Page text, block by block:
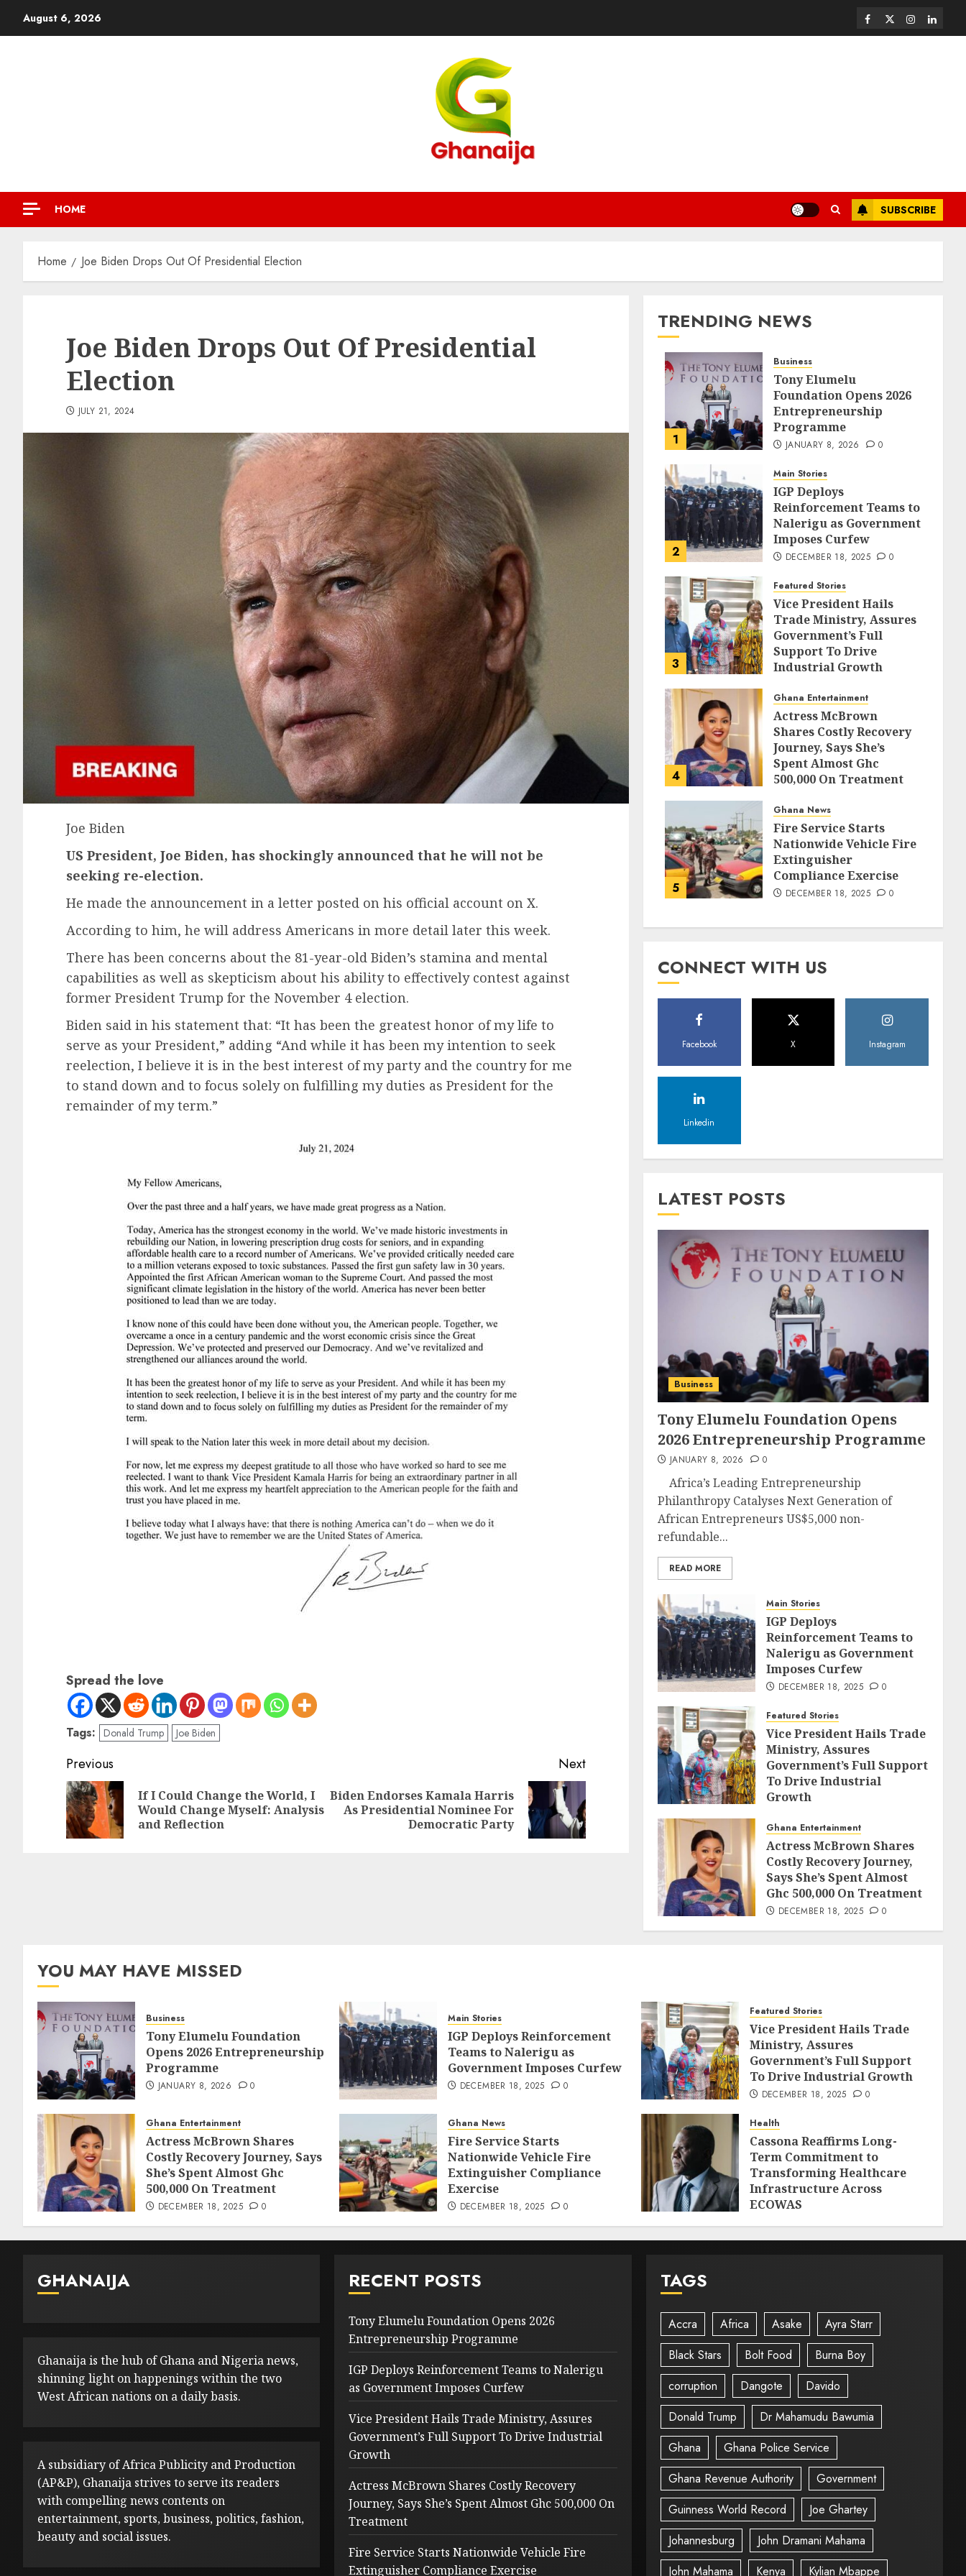
August 6, 2026
HOME SUBSCRIBE
Home Joe Biden Drops Out Of Presidential Election
Joe Biden Drops Out Of Presidential
Election
JULY 21, 2024
Joe Biden
US President, Joe Biden, has shockingly announced that he will not be
seeking re-election.
He made the announcement in a letter posted on his official account on X.
According to him, he will address Americans in more detail later this week.
There has been concerns about the 81-year-old Biden’s stamina and mental
capabilities as well as skepticism about his ability to effectively contest against
former President Trump for the November 4 election.
Biden said in his statement that: “It has been the greatest honor of my life to
serve as your President,” adding “And while it has been my intention to seek
reelection, I believe it is in the best interest of my party and the country for me
to stand down and to focus solely on fulfilling my duties as President for the
remainder of my term.”
Spread the love
Tags: Donald Trump Joe Biden
Previous
If I Could Change the World, I
Would Change Myself: Analysis
and Reflection
Next
Biden Endorses Kamala Harris
As Presidential Nominee For
Democratic Party
TRENDING NEWS
1
Business
Tony Elumelu
Foundation Opens 2026
Entrepreneurship
Programme
JANUARY 8, 2026 0
2
Main Stories
IGP Deploys
Reinforcement Teams to
Nalerigu as Government
Imposes Curfew
DECEMBER 18, 2025 0
3
Featured Stories
Vice President Hails
Trade Ministry, Assures
Government’s Full
Support To Drive
Industrial Growth
4
Ghana Entertainment
Actress McBrown
Shares Costly Recovery
Journey, Says She’s
Spent Almost Ghc
500,000 On Treatment
5
Ghana News
Fire Service Starts
Nationwide Vehicle Fire
Extinguisher
Compliance Exercise
DECEMBER 18, 2025 0
CONNECT WITH US
Facebook X Instagram
Linkedin
LATEST POSTS
Business
Tony Elumelu Foundation Opens
2026 Entrepreneurship Programme
JANUARY 8, 2026 0
Africa’s Leading Entrepreneurship
Philanthropy Catalyses Next Generation of
African Entrepreneurs US$5,000 non-
refundable...
READ MORE
Main Stories
IGP Deploys
Reinforcement Teams to
Nalerigu as Government
Imposes Curfew
DECEMBER 18, 2025 0
Featured Stories
Vice President Hails Trade
Ministry, Assures
Government’s Full Support
To Drive Industrial
Growth
Ghana Entertainment
Actress McBrown Shares
Costly Recovery Journey,
Says She’s Spent Almost
Ghc 500,000 On Treatment
DECEMBER 18, 2025 0
YOU MAY HAVE MISSED
Business
Tony Elumelu Foundation
Opens 2026 Entrepreneurship
Programme
JANUARY 8, 2026 0
Main Stories
IGP Deploys Reinforcement
Teams to Nalerigu as
Government Imposes Curfew
DECEMBER 18, 2025 0
Featured Stories
Vice President Hails Trade
Ministry, Assures
Government’s Full Support
To Drive Industrial Growth
DECEMBER 18, 2025 0
Ghana Entertainment
Actress McBrown Shares
Costly Recovery Journey, Says
She’s Spent Almost Ghc
500,000 On Treatment
DECEMBER 18, 2025 0
Ghana News
Fire Service Starts
Nationwide Vehicle Fire
Extinguisher Compliance
Exercise
DECEMBER 18, 2025 0
Health
Cassona Reaffirms Long-
Term Commitment to
Transforming Healthcare
Infrastructure Across
ECOWAS
GHANAIJA
Ghanaija is the hub of Ghana and Nigeria news,
shinning light on happenings within the two
West African nations on a daily basis.
A subsidiary of Africa Publicity and Production
(AP&P), Ghanaija strives to serve its readers
with compelling news contents on
entertainment, sports, business, politics, fashion,
beauty and social issues.
RECENT POSTS
Tony Elumelu Foundation Opens 2026
Entrepreneurship Programme
IGP Deploys Reinforcement Teams to Nalerigu
as Government Imposes Curfew
Vice President Hails Trade Ministry, Assures
Government’s Full Support To Drive Industrial
Growth
Actress McBrown Shares Costly Recovery
Journey, Says She’s Spent Almost Ghc 500,000 On
Treatment
Fire Service Starts Nationwide Vehicle Fire
Extinguisher Compliance Exercise
TAGS
Accra Africa Asake
Ayra Starr
Black Stars
Bolt Food
Burna Boy
corruption
Dangote
Davido
Donald Trump
Dr Mahamudu Bawumia
Ghana
Ghana Police Service
Ghana Revenue Authority
Government
Guinness World Record
Joe Ghartey
Johannesburg
John Dramani Mahama
John Mahama
Kenya Kylian Mbappe